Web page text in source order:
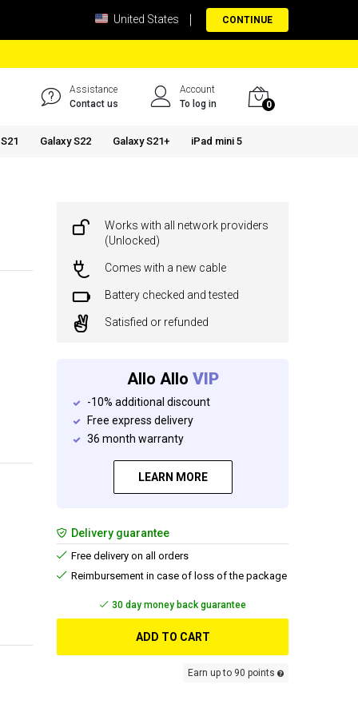
United States CONTINUE
Assistance
Contact us
Account
To log in
0
Galaxy S22 Galaxy S21+ iPad mini 5
Works with all network providers
(Unlocked)
Comes with a new cable
Battery checked and tested
Satisfied or refunded
Allo Allo VIP
-10% additional discount
Free express delivery
36 month warranty
LEARN MORE
Delivery guarantee
Free delivery on all orders
Reimbursement in case of loss of the package
Add and get your free gift
ADD TO CART
Earn up to 90 points